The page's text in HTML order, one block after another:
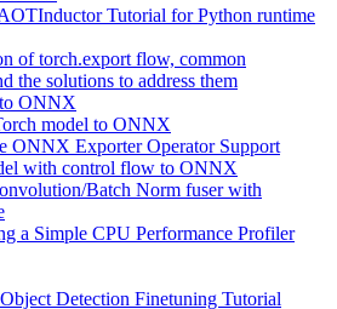
Tutorial for Python runtime
of torch.export flow, common
the solutions to address them
ONNX
model to ONNX
ONNX Exporter Operator Support
with control flow to ONNX
Batch Norm fuser with
a Simple CPU Performance Profiler
Detection Finetuning Tutorial